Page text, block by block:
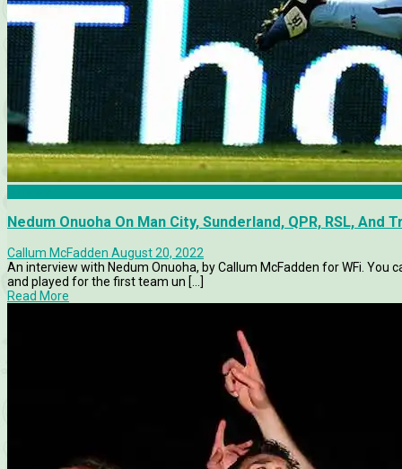
Nedum Onuoha On Man City, Sunderland, QPR, RSL,
Callum McFadden August 20, 2022
An interview with Nedum Onuoha, by Callum McFadden for WFi.
and played for the first team un [...]
Read More